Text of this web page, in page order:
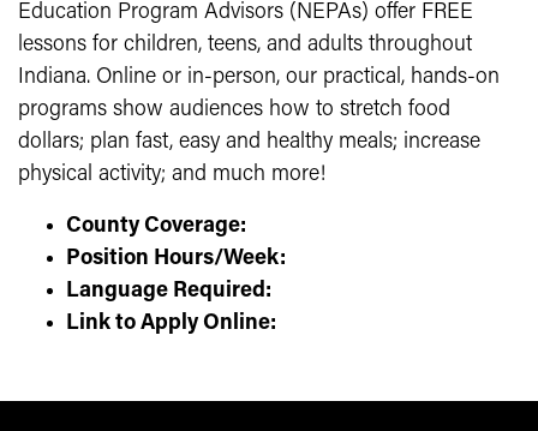
Education Program Advisors (NEPAs) offer FREE
lessons for children, teens, and adults throughout
Indiana. Online or in-person, our practical, hands-on
programs show audiences how to stretch food
dollars; plan fast, easy and healthy meals; increase
physical activity; and much more!
County Coverage:
Position Hours/Week:
Language Required:
Link to Apply Online: